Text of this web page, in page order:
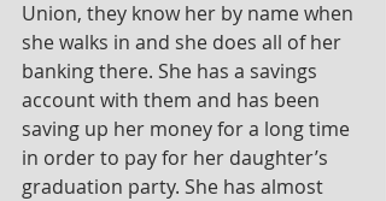
Union, they know her by name when
she walks in and she does all of her
banking there. She has a savings
account with them and has been
saving up her money for a long time
in order to pay for her daughter’s
graduation party. She has almost